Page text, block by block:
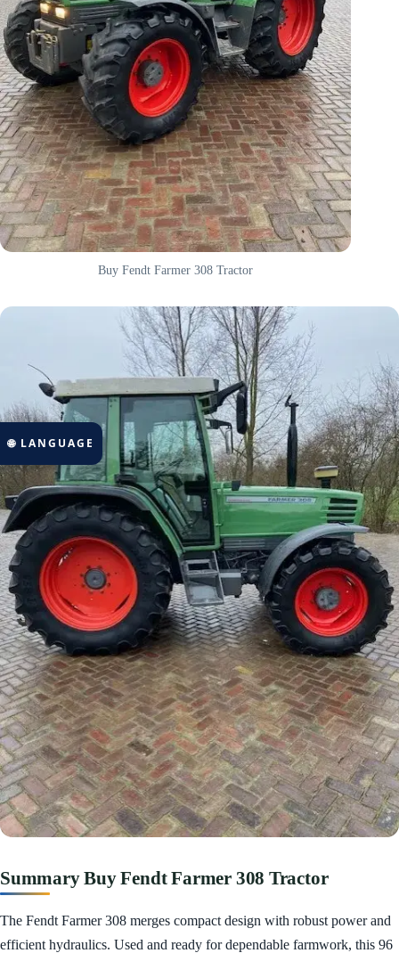
Buy Fendt Farmer 308 Tractor
Summary Buy Fendt Farmer 308 Tractor
The Fendt Farmer 308 merges compact design with robust power and
efficient hydraulics. Used and ready for dependable farmwork, this 96
🌐 LANGUAGE